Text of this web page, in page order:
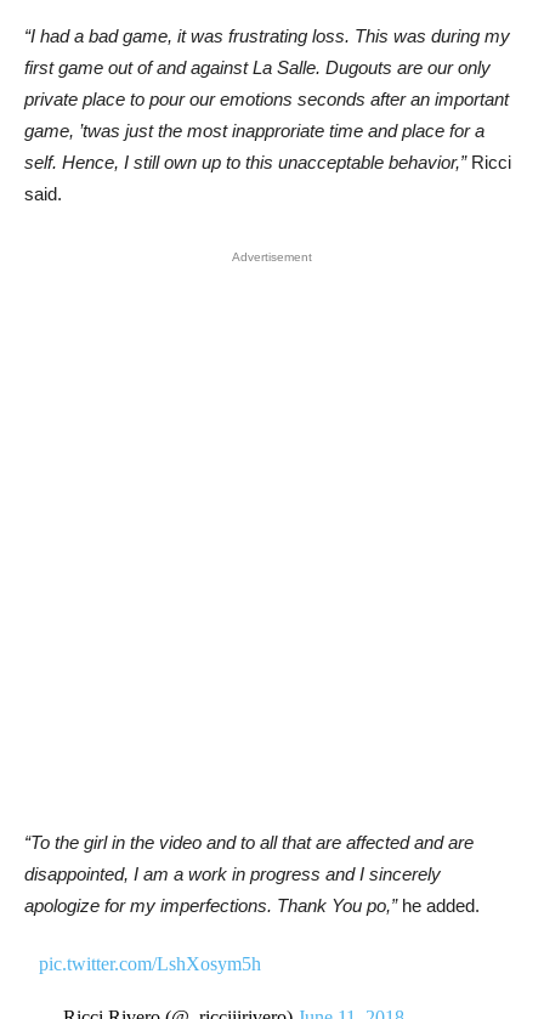
“I had a bad game, it was frustrating loss. This was during my
first game out of and against La Salle. Dugouts are our only
private place to pour our emotions seconds after an important
game, ’twas just the most inapproriate time and place for a
self. Hence, I still own up to this unacceptable behavior,”Ricci
said.
Advertisement
“To the girl in the video and to all that are affected and are
disappointed, I am a work in progress and I sincerely
apologize for my imperfections. Thank You po,”he added.
pic.twitter.com/LshXosym5h